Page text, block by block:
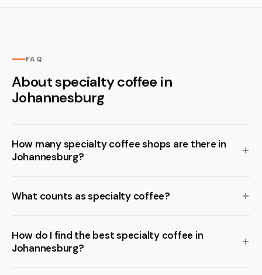
FAQ
About specialty coffee in
Johannesburg
How many specialty coffee shops are there in
Johannesburg?
What counts as specialty coffee?
How do I find the best specialty coffee in
Johannesburg?